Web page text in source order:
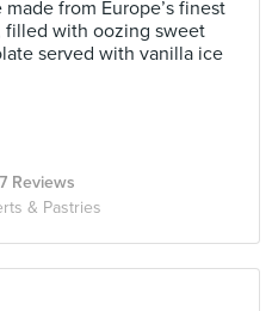
from Europe’s finest
filled with oozing sweet
served with vanilla ice
Reviews
& Pastries